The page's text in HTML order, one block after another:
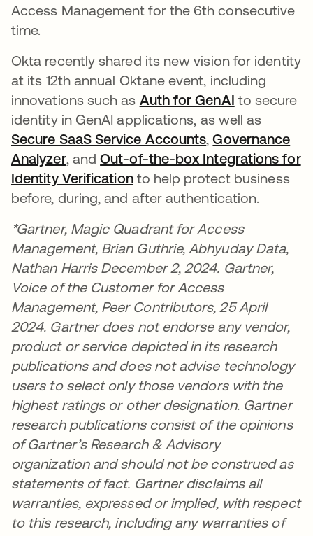
Access Management for the 6th consecutive
time.
Okta recently shared its new vision for identity
at its 12th annual Oktane event, including
innovations such as Auth for GenAI opens in a
to secure
identity in GenAI applications, as well as
Secure SaaS Service Accounts,Governance
Analyzer, andOut-of-the-box Integrations for
Identity Verificationopens in a new tab
to help protect business
before, during, and after authentication.
*Gartner, Magic Quadrant for Access
Management, Brian Guthrie, Abhyuday Data,
Nathan Harris December 2, 2024. Gartner,
Voice of the Customer for Access
Management, Peer Contributors, 25 April
2024. Gartner does not endorse any vendor,
product or service depicted in its research
publications and does not advise technology
users to select only those vendors with the
highest ratings or other designation. Gartner
research publications consist of the opinions
of Gartner’s Research & Advisory
organization and should not be construed as
statements of fact. Gartner disclaims all
warranties, expressed or implied, with respect
to this research, including any warranties of